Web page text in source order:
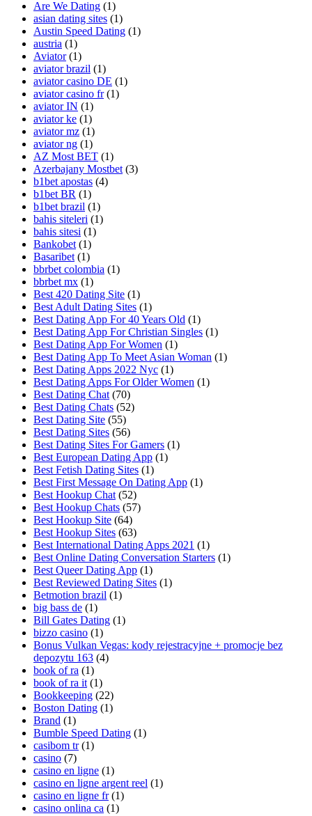
Are We Dating (1)
asian dating sites (1)
Austin Speed Dating (1)
austria (1)
Aviator (1)
aviator brazil (1)
aviator casino DE (1)
aviator casino fr (1)
aviator IN (1)
aviator ke (1)
aviator mz (1)
aviator ng (1)
AZ Most BET (1)
Azerbajany Mostbet (3)
b1bet apostas (4)
b1bet BR (1)
b1bet brazil (1)
bahis siteleri (1)
bahis sitesi (1)
Bankobet (1)
Basaribet (1)
bbrbet colombia (1)
bbrbet mx (1)
Best 420 Dating Site (1)
Best Adult Dating Sites (1)
Best Dating App For 40 Years Old (1)
Best Dating App For Christian Singles (1)
Best Dating App For Women (1)
Best Dating App To Meet Asian Woman (1)
Best Dating Apps 2022 Nyc (1)
Best Dating Apps For Older Women (1)
Best Dating Chat (70)
Best Dating Chats (52)
Best Dating Site (55)
Best Dating Sites (56)
Best Dating Sites For Gamers (1)
Best European Dating App (1)
Best Fetish Dating Sites (1)
Best First Message On Dating App (1)
Best Hookup Chat (52)
Best Hookup Chats (57)
Best Hookup Site (64)
Best Hookup Sites (63)
Best International Dating Apps 2021 (1)
Best Online Dating Conversation Starters (1)
Best Queer Dating App (1)
Best Reviewed Dating Sites (1)
Betmotion brazil (1)
big bass de (1)
Bill Gates Dating (1)
bizzo casino (1)
Bonus Vulkan Vegas: kody rejestracyjne + promocje bez
depozytu 163 (4)
book of ra (1)
book of ra it (1)
Bookkeeping (22)
Boston Dating (1)
Brand (1)
Bumble Speed Dating (1)
casibom tr (1)
casino (7)
casino en ligne (1)
casino en ligne argent reel (1)
casino en ligne fr (1)
casino onlina ca (1)